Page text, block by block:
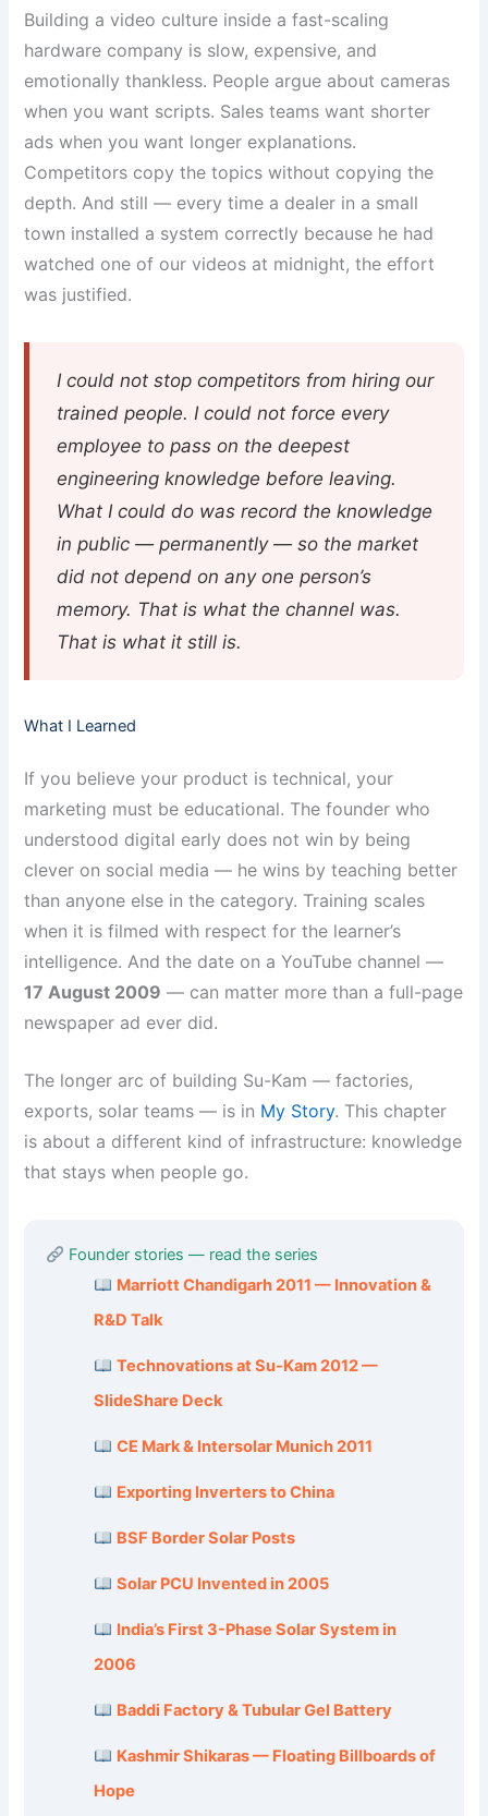
Building a video culture inside a fast-scaling
hardware company is slow, expensive, and
emotionally thankless. People argue about cameras
when you want scripts. Sales teams want shorter
ads when you want longer explanations.
Competitors copy the topics without copying the
depth. And still — every time a dealer in a small
town installed a system correctly because he had
watched one of our videos at midnight, the effort
was justified.
I could not stop competitors from hiring our
trained people. I could not force every
employee to pass on the deepest
engineering knowledge before leaving.
What I could do was record the knowledge
in public — permanently — so the market
did not depend on any one person’s
memory. That is what the channel was.
That is what it still is.
What I Learned
If you believe your product is technical, your
marketing must be educational. The founder who
understood digital early does not win by being
clever on social media — he wins by teaching better
than anyone else in the category. Training scales
when it is filmed with respect for the learner’s
intelligence. And the date on a YouTube channel —
17 August 2009 — can matter more than a full-page
newspaper ad ever did.
The longer arc of building Su-Kam — factories,
exports, solar teams — is in My Story. This chapter
is about a different kind of infrastructure: knowledge
that stays when people go.
Founder stories — read the series
Marriott Chandigarh 2011 — Innovation &
R&D Talk
Technovations at Su-Kam 2012 —
SlideShare Deck
CE Mark & Intersolar Munich 2011
Exporting Inverters to China
BSF Border Solar Posts
Solar PCU Invented in 2005
India’s First 3-Phase Solar System in
2006
Baddi Factory & Tubular Gel Battery
Kashmir Shikaras — Floating Billboards of
Hope